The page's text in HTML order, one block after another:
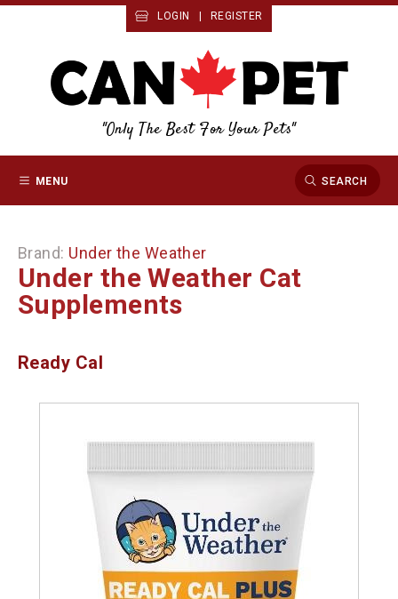
LOGIN REGISTER
"Only The Best For Your Pets"
MENU SEARCH
Brand: Under the Weather
Under the Weather Cat
Supplements
Ready Cal